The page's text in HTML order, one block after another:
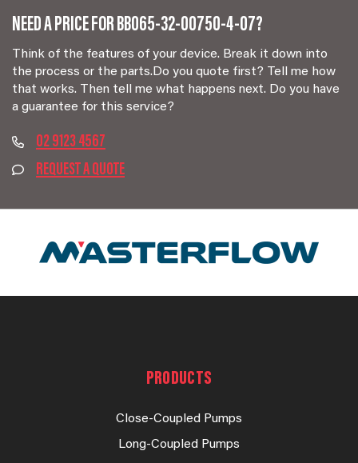
NEED A PRICE FOR BB065-32-00750-4-07?
Think of the features of your device. Break it down into
the process or the parts.Do you quote first? Tell me how
that works. Then tell me what happens next. Do you have
a guarantee for this service?
02 9123 4567
REQUEST A QUOTE
PRODUCTS
Close-Coupled Pumps
Long-Coupled Pumps